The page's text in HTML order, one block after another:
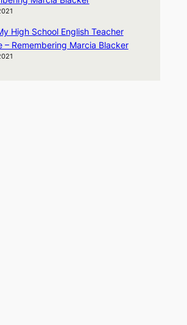
High School English Teacher
– Remembering Marcia Blacker